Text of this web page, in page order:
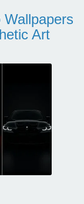
Art